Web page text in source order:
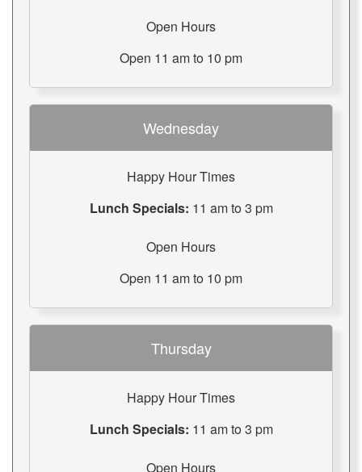
Open Hours
Open 11 am to 10 pm
Wednesday
Happy Hour Times
Lunch Specials: 11 am to 3 pm
Open Hours
Open 11 am to 10 pm
Thursday
Happy Hour Times
Lunch Specials: 11 am to 3 pm
Open Hours